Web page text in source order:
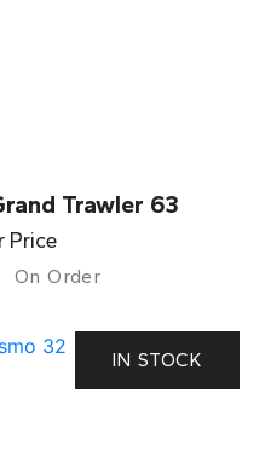
Trawler 63
Price
On Order
IN STOCK